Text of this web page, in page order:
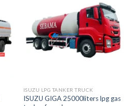
ISUZU LPG TANKER TRUCK
ISUZU GIGA 25000liters lpg gas